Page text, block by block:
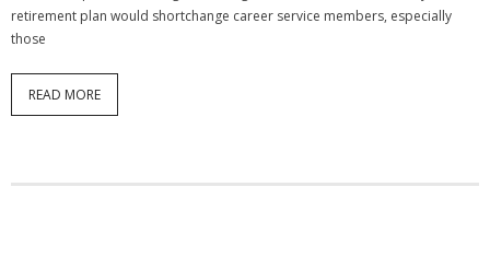
retirement plan would shortchange career service members, especially
those
READ MORE